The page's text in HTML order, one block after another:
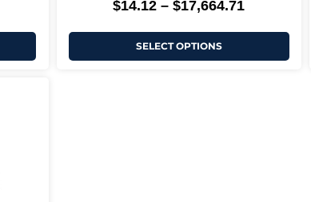
$14.12 – $17,664.71
SELECT OPTIONS